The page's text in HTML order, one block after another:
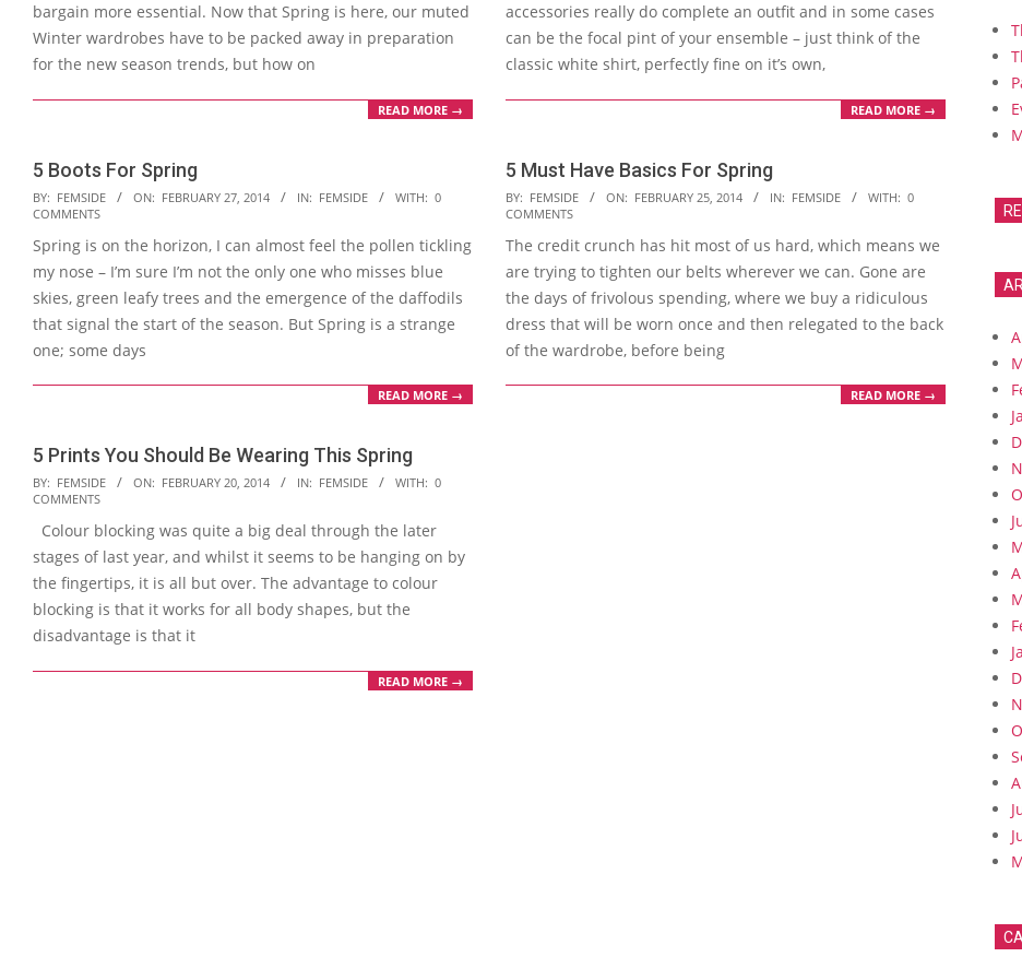
bargain more essential. Now that Spring is here, our muted
Winter wardrobes have to be packed away in preparation
for the new season trends, but how on
READ MORE →
accessories really do complete an outfit and in some cases
can be the focal pint of your ensemble – just think of the
classic white shirt, perfectly fine on it’s own,
READ MORE →
5 Boots For Spring
2014-
02-
27
BY: FEMSIDE ON: FEBRUARY 27, 2014 IN: FEMSIDE WITH: 0
COMMENTS
Spring is on the horizon, I can almost feel the pollen tickling
my nose – I’m sure I’m not the only one who misses blue
skies, green leafy trees and the emergence of the daffodils
that signal the start of the season. But Spring is a strange
one; some days
READ MORE →
5 Must Have Basics For Spring
2014-
02-
25
BY: FEMSIDE ON: FEBRUARY 25, 2014 IN: FEMSIDE WITH: 0
COMMENTS
The credit crunch has hit most of us hard, which means we
are trying to tighten our belts wherever we can. Gone are
the days of frivolous spending, where we buy a ridiculous
dress that will be worn once and then relegated to the back
of the wardrobe, before being
READ MORE →
5 Prints You Should Be Wearing This Spring
2014-
02-
20
BY: FEMSIDE ON: FEBRUARY 20, 2014 IN: FEMSIDE WITH: 0
COMMENTS
Colour blocking was quite a big deal through the later
stages of last year, and whilst it seems to be hanging on by
the fingertips, it is all but over. The advantage to colour
blocking is that it works for all body shapes, but the
disadvantage is that it
READ MORE →